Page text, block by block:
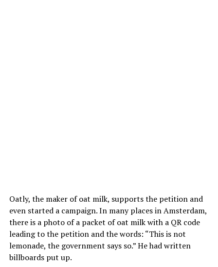
Oatly, the maker of oat milk, supports the petition and
even started a campaign. In many places in Amsterdam,
there is a photo of a packet of oat milk with a QR code
leading to the petition and the words: “This is not
lemonade, the government says so.” He had written
billboards put up.